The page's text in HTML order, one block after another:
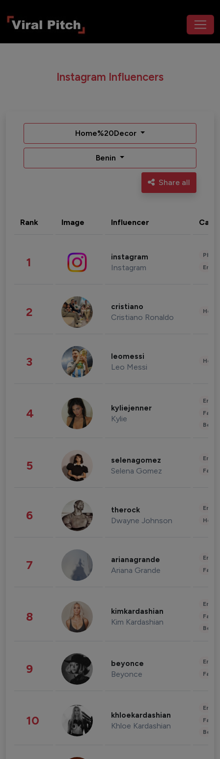
Instagram Influencers
Home%20Decor
Benin
Share all
Rank Image Influencer
1 instagram
Instagram
2 cristiano
Cristiano Ronaldo
3 leomessi
Leo Messi
4 kyliejenner
Kylie
5 selenagomez
Selena Gomez
6 therock
Dwayne Johnson
7 arianagrande
Ariana Grande
8 kimkardashian
Kim Kardashian
9 beyonce
Beyonce
10 khloekardashian
Khloe Kardashian